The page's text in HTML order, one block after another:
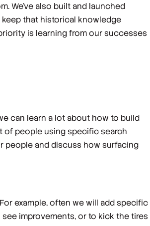
We’ve also built and launched
that historical knowledge
is learning from our successes
can learn a lot about how to build
of people using specific search
people and discuss how surfacing
example, often we will add specific
improvements, or to kick the tires